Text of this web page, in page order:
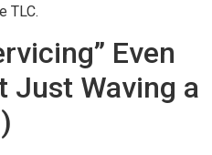
TLC.
Even
Just Waving a